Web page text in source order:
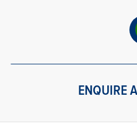
ENQUIRE